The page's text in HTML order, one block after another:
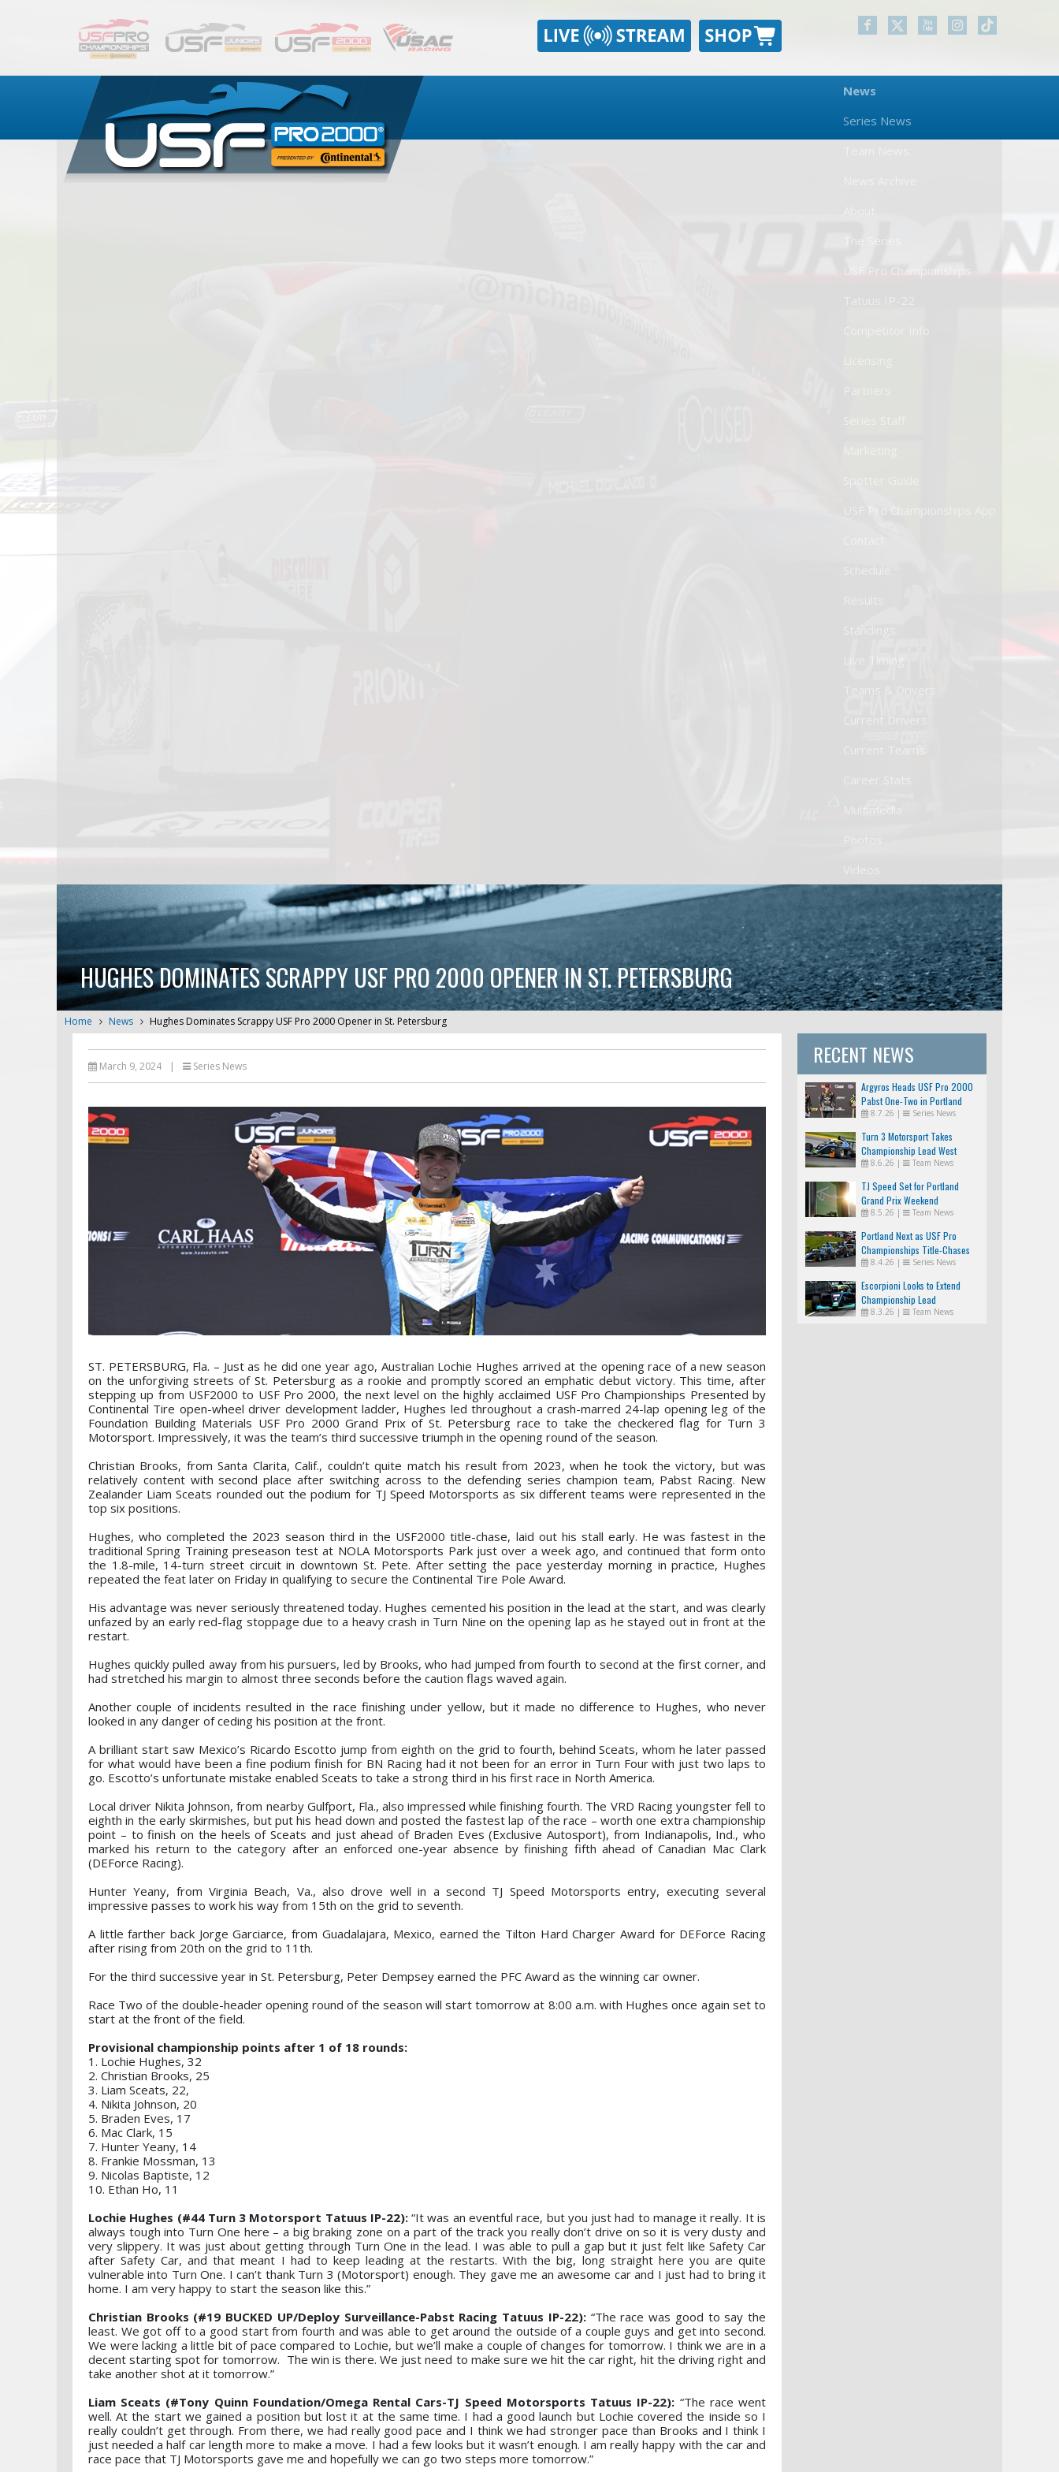
News
Series News
USF Pro Championships
HUGHES DOMINATES SCRAPPY USF PRO 2000 OPENER IN ST. PETERSBURG
Home News Hughes Dominates Scrappy USF Pro 2000 Opener in St. Petersburg
March 9, 2024 | Series News
ST. PETERSBURG, Fla. – Just as he did one year ago, Australian Lochie Hughes arrived at the opening race of a new season
on the unforgiving streets of St. Petersburg as a rookie and promptly scored an emphatic debut victory. This time, after
stepping up from USF2000 to USF Pro 2000, the next level on the highly acclaimed USF Pro Championships Presented by
Continental Tire open-wheel driver development ladder, Hughes led throughout a crash-marred 24-lap opening leg of the
Foundation Building Materials USF Pro 2000 Grand Prix of St. Petersburg race to take the checkered flag for Turn 3
Motorsport. Impressively, it was the team’s third successive triumph in the opening round of the season.
Christian Brooks, from Santa Clarita, Calif., couldn’t quite match his result from 2023, when he took the victory, but was
relatively content with second place after switching across to the defending series champion team, Pabst Racing. New
Zealander Liam Sceats rounded out the podium for TJ Speed Motorsports as six different teams were represented in the
top six positions.
Hughes, who completed the 2023 season third in the USF2000 title-chase, laid out his stall early. He was fastest in the
traditional Spring Training preseason test at NOLA Motorsports Park just over a week ago, and continued that form onto
the 1.8-mile, 14-turn street circuit in downtown St. Pete. After setting the pace yesterday morning in practice, Hughes
repeated the feat later on Friday in qualifying to secure the Continental Tire Pole Award.
His advantage was never seriously threatened today. Hughes cemented his position in the lead at the start, and was clearly
unfazed by an early red-flag stoppage due to a heavy crash in Turn Nine on the opening lap as he stayed out in front at the
restart.
Hughes quickly pulled away from his pursuers, led by Brooks, who had jumped from fourth to second at the first corner, and
had stretched his margin to almost three seconds before the caution flags waved again.
Another couple of incidents resulted in the race finishing under yellow, but it made no difference to Hughes, who never
looked in any danger of ceding his position at the front.
A brilliant start saw Mexico’s Ricardo Escotto jump from eighth on the grid to fourth, behind Sceats, whom he later passed
for what would have been a fine podium finish for BN Racing had it not been for an error in Turn Four with just two laps to
go. Escotto’s unfortunate mistake enabled Sceats to take a strong third in his first race in North America.
Local driver Nikita Johnson, from nearby Gulfport, Fla., also impressed while finishing fourth. The VRD Racing youngster fell to
eighth in the early skirmishes, but put his head down and posted the fastest lap of the race – worth one extra championship
point – to finish on the heels of Sceats and just ahead of Braden Eves (Exclusive Autosport), from Indianapolis, Ind., who
marked his return to the category after an enforced one-year absence by finishing fifth ahead of Canadian Mac Clark
(DEForce Racing).
Hunter Yeany, from Virginia Beach, Va., also drove well in a second TJ Speed Motorsports entry, executing several
impressive passes to work his way from 15th on the grid to seventh.
A little farther back Jorge Garciarce, from Guadalajara, Mexico, earned the Tilton Hard Charger Award for DEForce Racing
after rising from 20th on the grid to 11th.
For the third successive year in St. Petersburg, Peter Dempsey earned the PFC Award as the winning car owner.
Race Two of the double-header opening round of the season will start tomorrow at 8:00 a.m. with Hughes once again set to
start at the front of the field.
Provisional championship points after 1 of 18 rounds:
1. Lochie Hughes, 32
2. Christian Brooks, 25
3. Liam Sceats, 22,
4. Nikita Johnson, 20
5. Braden Eves, 17
6. Mac Clark, 15
7. Hunter Yeany, 14
8. Frankie Mossman, 13
9. Nicolas Baptiste, 12
10. Ethan Ho, 11
Lochie Hughes (#44 Turn 3 Motorsport Tatuus IP-22):“It was an eventful race, but you just had to manage it really. It is
always tough into Turn One here – a big braking zone on a part of the track you really don’t drive on so it is very dusty and
very slippery. It was just about getting through Turn One in the lead. I was able to pull a gap but it just felt like Safety Car
after Safety Car, and that meant I had to keep leading at the restarts. With the big, long straight here you are quite
vulnerable into Turn One. I can’t thank Turn 3 (Motorsport) enough. They gave me an awesome car and I just had to bring it
home. I am very happy to start the season like this.”
Christian Brooks (#19 BUCKED UP/Deploy Surveillance-Pabst Racing Tatuus IP-22): “The race was good to say the
least. We got off to a good start from fourth and was able to get around the outside of a couple guys and get into second.
We were lacking a little bit of pace compared to Lochie, but we’ll make a couple of changes for tomorrow. I think we are in a
decent starting spot for tomorrow. The win is there. We just need to make sure we hit the car right, hit the driving right and
take another shot at it tomorrow.”
Liam Sceats (#Tony Quinn Foundation/Omega Rental Cars-TJ Speed Motorsports Tatuus IP-22): “The race went
well. At the start we gained a position but lost it at the same time. I had a good launch but Lochie covered the inside so I
really couldn’t get through. From there, we had really good pace and I think we had stronger pace than Brooks and I think I
just needed a half car length more to make a move. I had a few looks but it wasn’t enough. I am really happy with the car and
race pace that TJ Motorsports gave me and hopefully we can go two steps more tomorrow.”
RECENT NEWS
Argyros Heads USF Pro 2000
Pabst One-Two in Portland
8.7.26 | Series News
Turn 3 Motorsport Takes
Championship Lead West
8.6.26 | Team News
TJ Speed Set for Portland
Grand Prix Weekend
8.5.26 | Team News
Portland Next as USF Pro
Championships Title-Chases
Tighten
8.4.26 | Series News
Escorpioni Looks to Extend
Championship Lead
8.3.26 | Team News